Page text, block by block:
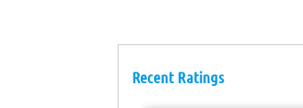
Recent Ratings